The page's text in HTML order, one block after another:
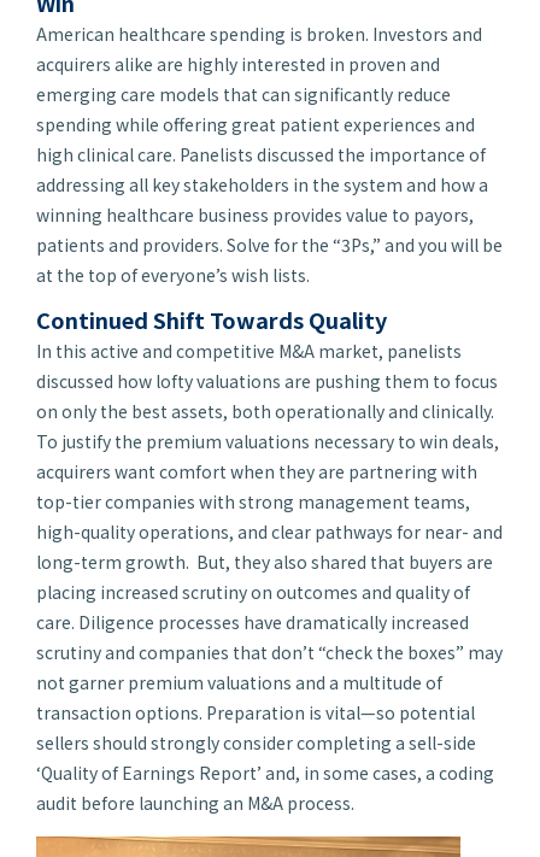
American healthcare spending is broken. Investors and
acquirers alike are highly interested in proven and
emerging care models that can significantly reduce
spending while offering great patient experiences and
high clinical care. Panelists discussed the importance of
addressing all key stakeholders in the system and how a
winning healthcare business provides value to payors,
patients and providers. Solve for the “3Ps,” and you will be
at the top of everyone’s wish lists.
Continued Shift Towards Quality
In this active and competitive M&A market, panelists
discussed how lofty valuations are pushing them to focus
on only the best assets, both operationally and clinically.
To justify the premium valuations necessary to win deals,
acquirers want comfort when they are partnering with
top-tier companies with strong management teams,
high-quality operations, and clear pathways for near- and
long-term growth. But, they also shared that buyers are
placing increased scrutiny on outcomes and quality of
care. Diligence processes have dramatically increased
scrutiny and companies that don’t “check the boxes” may
not garner premium valuations and a multitude of
transaction options. Preparation is vital—so potential
sellers should strongly consider completing a sell-side
‘Quality of Earnings Report’ and, in some cases, a coding
audit before launching an M&A process.